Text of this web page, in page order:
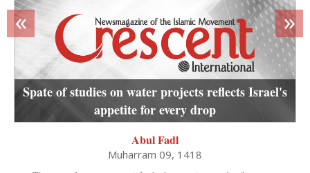
Spate of studies on water projects reflects Israel's
appetite for every drop
Abul Fadl
Muharram 09, 1418
« »